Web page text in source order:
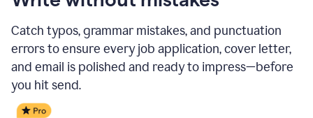
Catch typos, grammar mistakes, and punctuation
errors to ensure every job application, cover letter,
and email is polished and ready to impress—before
you hit send.